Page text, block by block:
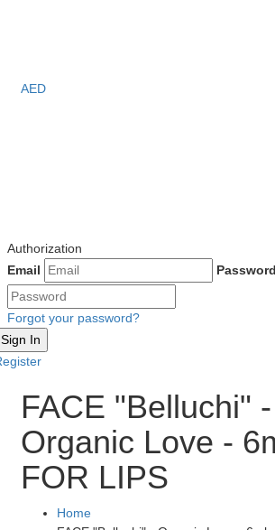
AED
Authorization
Email
Password
Forgot your password?
Sign In
FACE "Belluchi" -
Organic Love -
FOR LIPS
Home